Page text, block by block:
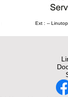
Ext : --